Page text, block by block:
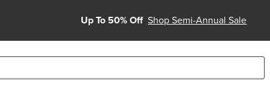
Up To 50% Off Shop Semi-Annual Sale
use up and down arrows to review and enter to select.